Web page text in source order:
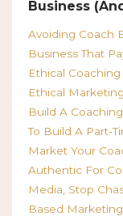
Business
Avoiding Coach
Business That
Ethical Coaching
Ethical
Build A
To Build A Part-
Market Your
Authentic For
Media Stop
Based